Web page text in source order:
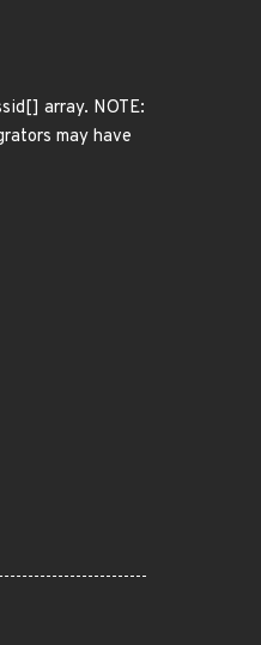
array. NOTE:
may have